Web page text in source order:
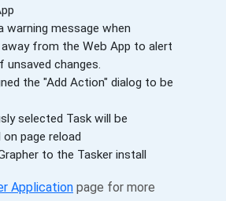
warning message when
away from the Web App to alert
unsaved changes.
the "Add Action" dialog to be
selected Task will be
page reload
to the Tasker install
Application page for more